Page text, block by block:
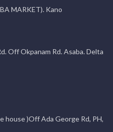
MARKET). Kano
Off Okpanam Rd. Asaba. Delta
house )Off Ada George Rd, PH,